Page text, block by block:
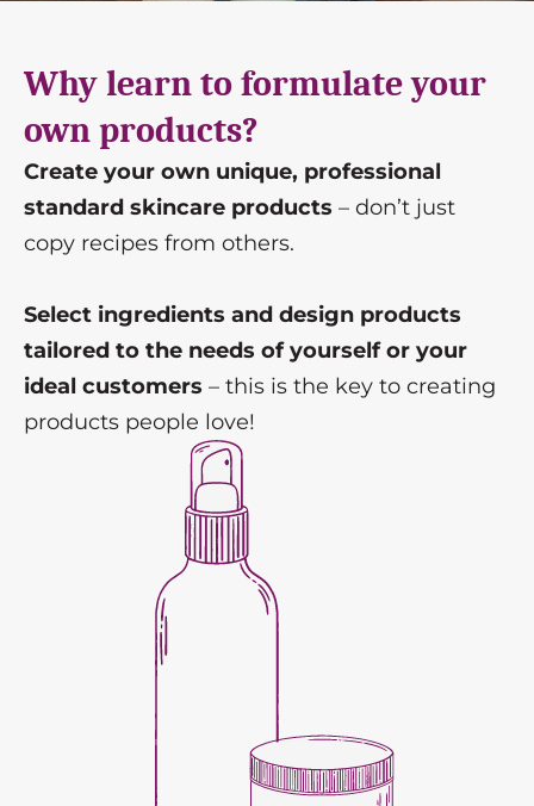
Why learn to formulate your
own products?
Create your own unique, professional
standard skincare products – don’t just
copy recipes from others.
Select ingredients and design products
tailored to the needs of yourself or your
ideal customers – this is the key to creating
products people love!